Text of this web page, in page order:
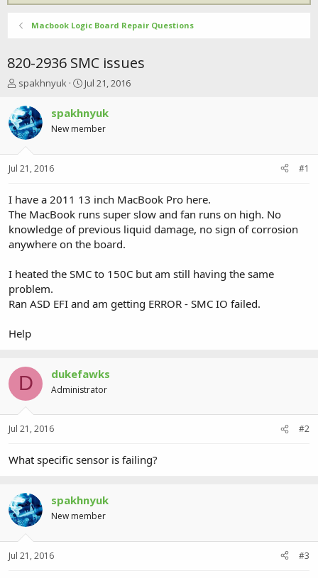
Macbook Logic Board Repair Questions
820-2936 SMC issues
T
r
e
a
t
r
t
e
r
spakhnyuk
S
r
t
a
Jul 21, 2016
spakhnyuk
New member
Jul 21, 2016 #1
I have a 2011 13 inch MacBook Pro here.
The MacBook runs super slow and fan runs on high. No
knowledge of previous liquid damage, no sign of corrosion
anywhere on the board.
I heated the SMC to 150C but am still having the same
problem.
Ran ASD EFI and am getting ERROR - SMC IO failed.
Help
D dukefawks
Administrator
Jul 21, 2016 #2
What specific sensor is failing?
spakhnyuk
New member
Jul 21, 2016 #3